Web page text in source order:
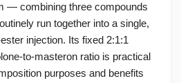
— combining three compounds
run together into a single,
injection. Its fixed 2:1:1
to-masteron ratio is practical
purposes and benefits